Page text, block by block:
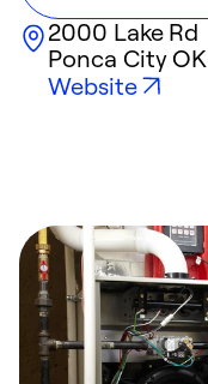
2000 Lake Rd
Ponca City OK
Website